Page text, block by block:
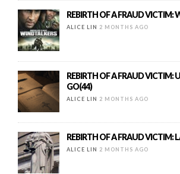
REBIRTH OF A FRAUD VICTIM:
ALICE LIN 2 MONTHS AGO
REBIRTH OF A FRAUD VICTIM:
GO(44)
ALICE LIN 2 MONTHS AGO
REBIRTH OF A FRAUD VICTIM:
ALICE LIN 2 MONTHS AGO